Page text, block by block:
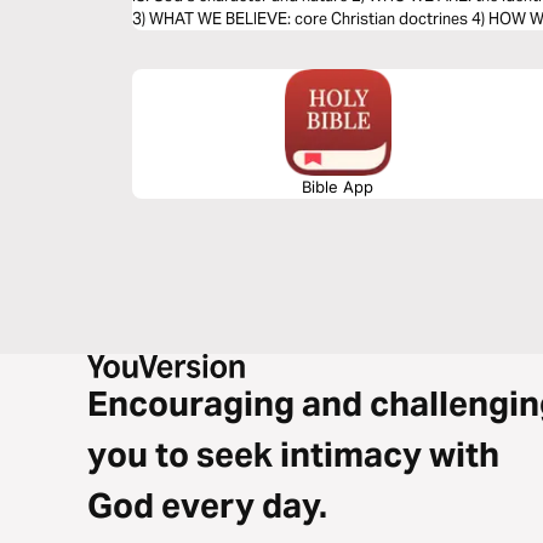
3) WHAT WE BELIEVE: core Christian doctrines 4) HOW
Bible App
Encouraging and
you to seek intimacy with
God every day.